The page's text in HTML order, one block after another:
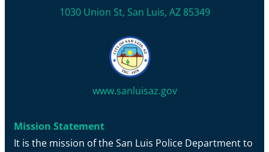
1030 Union St, San Luis, AZ 85349
www.sanluisaz.gov
Mission Statement
It is the mission of the San Luis Police Department to